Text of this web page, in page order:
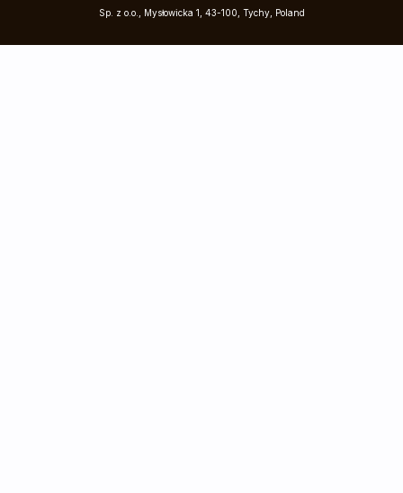
Sp. z o.o., Mysłowicka 1, 43-100, Tychy, Poland